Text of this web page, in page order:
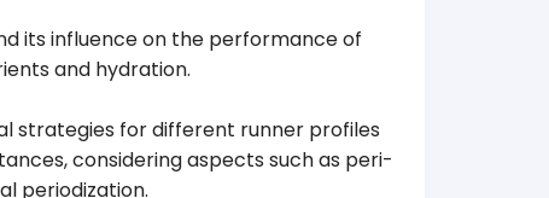
its influence on the performance of
and hydration.
strategies for different runner profiles
considering aspects such as peri-
periodization.